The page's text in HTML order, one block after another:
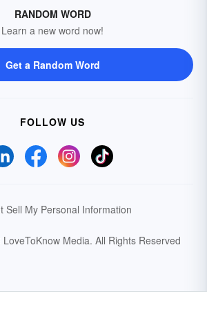
RANDOM WORD
Learn a new word now!
Get a Random Word
FOLLOW US
Sell My Personal Information
Media. All Rights Reserved